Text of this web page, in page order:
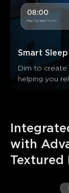
Smart Sleep
Dim to create
helping you
with
Textured